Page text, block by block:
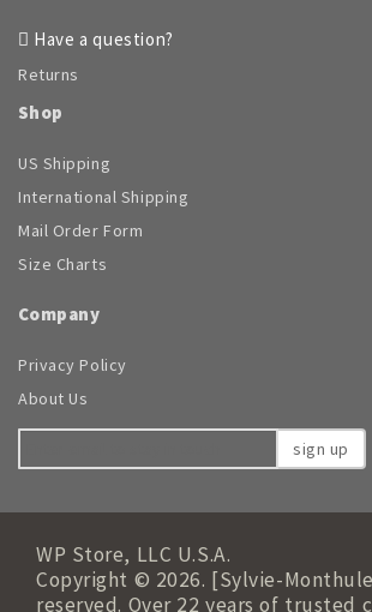
Have a question?
Returns
Shop
US Shipping
International Shipping
Mail Order Form
Size Charts
Company
Privacy Policy
About Us
sign up
WP Store, LLC U.S.A.
Copyright © 2026. [Sylvie-
reserved. Over 22 years of trusted